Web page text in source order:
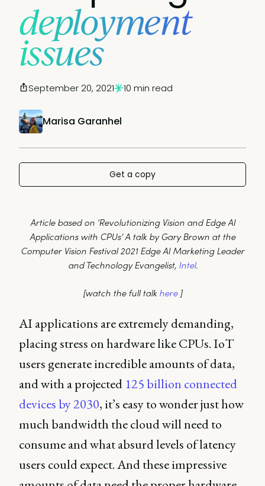
deployment
issues
Marisa Garanhel
September 20, 2021 10 min read
Get a copy
Article based on 'Revolutionizing Vision and Edge AI
Applications with CPUs’ A talk by Gary Brown at the
Computer Vision Festival 2021 Edge AI Marketing Leader
and Technology Evangelist, Intel.
[watch the full talkhere]
AI applications are extremely demanding,
placing stress on hardware like CPUs. IoT
users generate incredible amounts of data,
and with a projected 125 billion connected
devices by 2030, it’s easy to wonder just how
much bandwidth the cloud will need to
consume and what absurd levels of latency
users could expect. And these impressive